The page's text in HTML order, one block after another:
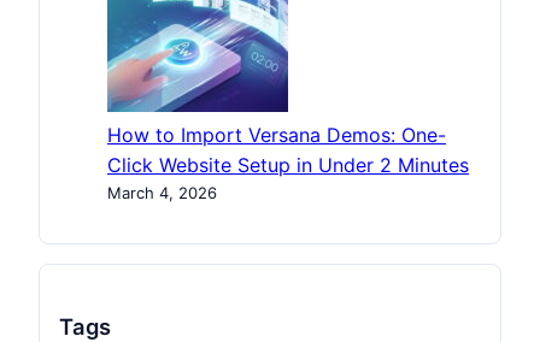
How to Import Versana Demos: One-
Click Website Setup in Under 2 Minutes
March 4, 2026
Tags